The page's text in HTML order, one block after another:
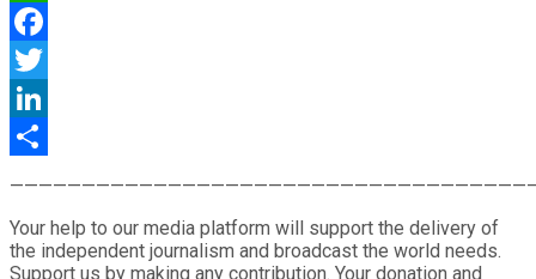
WhatsApp
Facebook
Twitter
LinkedIn
Your help to our media platform will support the delivery of
the independent journalism and broadcast the world needs.
Support us by making any contribution. Your donation and